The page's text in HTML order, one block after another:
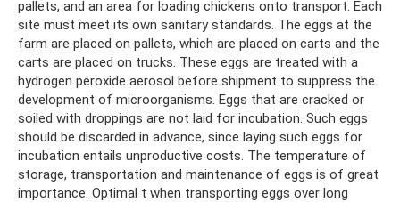
pallets, and an area for loading chickens onto transport. Each
site must meet its own sanitary standards. The eggs at the
farm are placed on pallets, which are placed on carts and the
carts are placed on trucks. These eggs are treated with a
hydrogen peroxide aerosol before shipment to suppress the
development of microorganisms. Eggs that are cracked or
soiled with droppings are not laid for incubation. Such eggs
should be discarded in advance, since laying such eggs for
incubation entails unproductive costs. The temperature of
storage, transportation and maintenance of eggs is of great
importance. Optimal t when transporting eggs over long